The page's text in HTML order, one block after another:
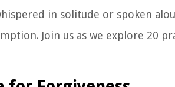
in solitude or spoken
Join us as we explore 20